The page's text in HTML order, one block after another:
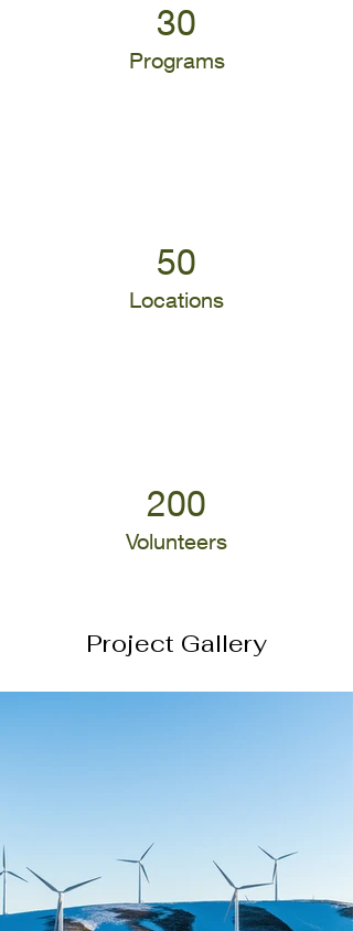
30
Programs
50
Locations
200
Volunteers
Project Gallery